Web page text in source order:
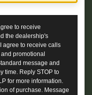
to receive
the dealership's
agree to receive calls
promotional
message and
time. Reply STOP to
for more information.
of purchase. Message